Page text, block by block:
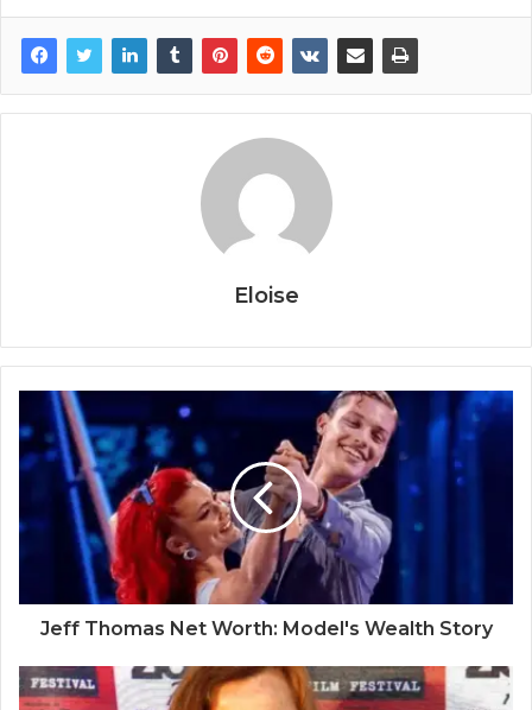
Eloise
Jeff Thomas Net Worth: Model's Wealth Story